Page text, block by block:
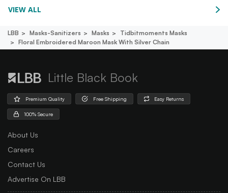
VIEW ALL
LBB Masks-Sanitizers Masks
Tidbitmoments Masks
Floral Embroidered Maroon Mask With Silver Chain
Little Black Book
Premium Quality Free Shipping Easy Returns
100% Secure
About Us
Careers
Contact Us
Advertise On LBB